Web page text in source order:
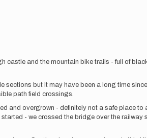
castle and the mountain bike trails - full of
sections but it may have been a long time
path field crossings.
and overgrown - definitely not a safe place to
- we crossed the bridge over the railway